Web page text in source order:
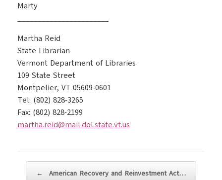
Marty
Martha Reid
State Librarian
Vermont Department of Libraries
109 State Street
Montpelier, VT 05609-0601
Tel: (802) 828-3265
Fax: (802) 828-2199
martha.reid@mail.dol.state.vt.us
← American Recovery and Reinvestment Act…